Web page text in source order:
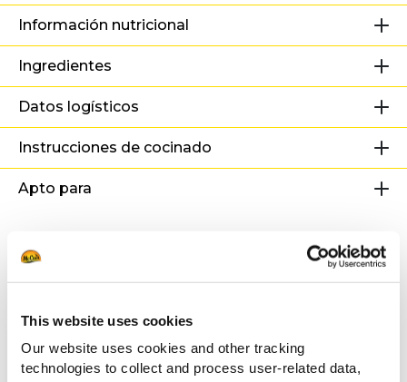
This website uses cookies
Our website uses cookies and other tracking
technologies to collect and process user-related data,
Información nutricional
Ingredientes
Datos logísticos
Instrucciones de cocinado
Apto para
Recetas
relacionadas
Hamburguesa de Patata